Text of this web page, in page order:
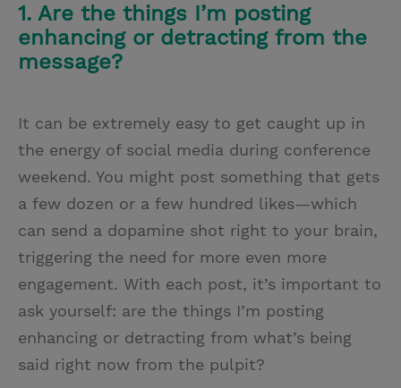
1. Are the things I’m posting
enhancing or detracting from the
message?
It can be extremely easy to get caught up in
the energy of social media during conference
weekend. You might post something that gets
a few dozen or a few hundred likes—which
can send a dopamine shot right to your brain,
triggering the need for more even more
engagement. With each post, it’s important to
ask yourself: are the things I’m posting
enhancing or detracting from what’s being
said right now from the pulpit?